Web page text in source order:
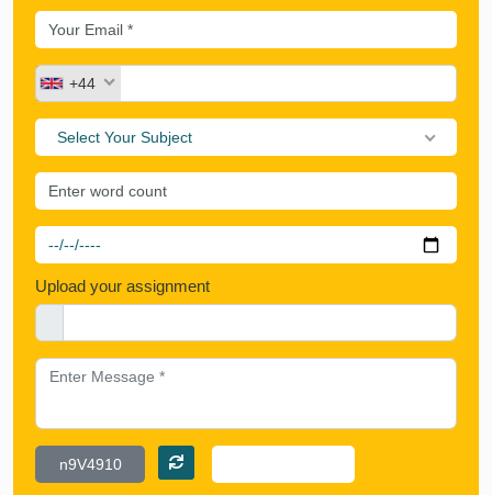
+44
Select Your Subject
Upload your assignment